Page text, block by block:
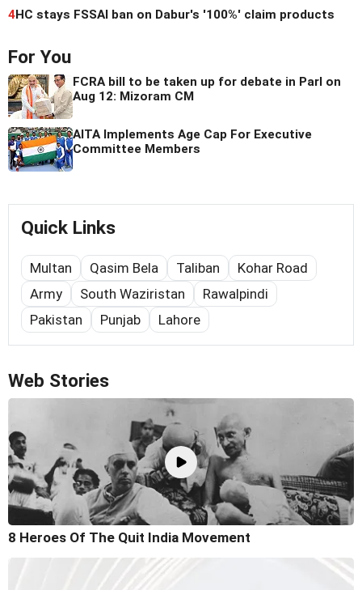
4HC stays FSSAI ban on Dabur's '100%' claim products
For You
FCRA bill to be taken up for debate in Parl on
Aug 12: Mizoram CM
AITA Implements Age Cap For Executive
Committee Members
Quick Links
Multan Qasim Bela Taliban
Kohar Road
Army
South Waziristan
Rawalpindi
Pakistan
Punjab Lahore
Web Stories
8 Heroes Of The Quit India Movement